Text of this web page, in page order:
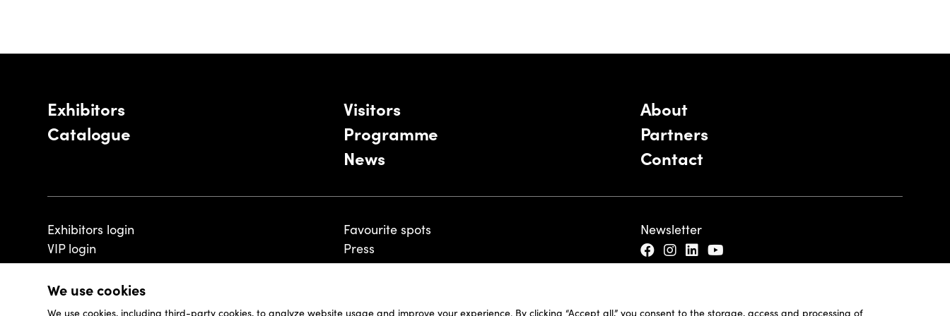
We use cookies
We use cookies, including third-party cookies, to analyze website usage and improve your experience. By clicking “Accept all,” you consent to the storage, access and processing of
Exhibitors
Catalogue
Visitors
Programme
News
About
Partners
Contact
Exhibitors login
VIP login
Favourite spots
Press
Newsletter